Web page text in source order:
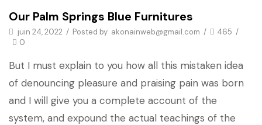
Décor
Our Palm Springs Blue Furnitures
juin 24, 2022 / Posted by akonainweb@gmail.com / 465 /
0
But I must explain to you how all this mistaken idea
of denouncing pleasure and praising pain was born
and I will give you a complete account of the
system, and expound the actual teachings of the